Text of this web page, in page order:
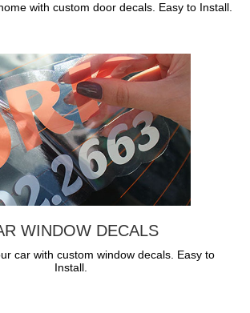
with custom door decals. Easy to Install.
WINDOW DECALS
car with custom window decals. Easy to
Install.